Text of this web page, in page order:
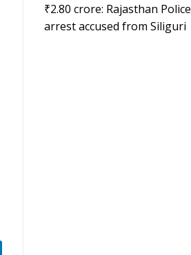
₹2.80 crore: Rajasthan Police
arrest accused from Siliguri